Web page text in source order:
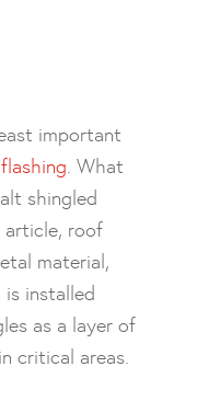
important
. What
shingled
article, roof
material,
installed
as a layer of
critical areas.